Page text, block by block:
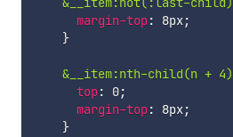
margin-top: 8px;
}
&__item:nth-child(n + 4)
top: 0;
margin-top: 8px;
}